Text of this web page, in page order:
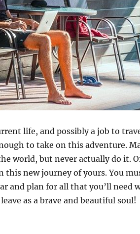
life, and possibly a job to
to take on this adventure.
world, but never actually do it.
new journey of yours. You
and plan for all that you’ll need
as a brave and beautiful soul!